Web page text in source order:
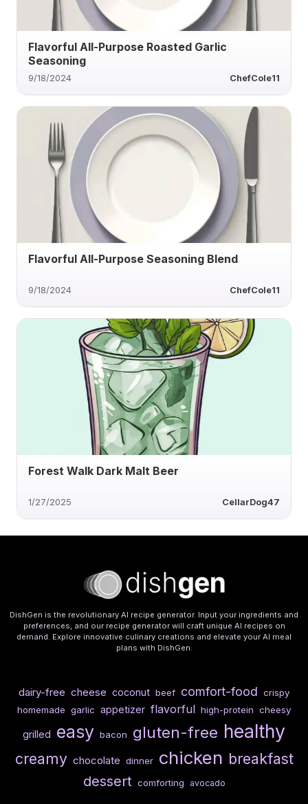
Flavorful All-Purpose Roasted Garlic
Seasoning
9/18/2024 ChefCole11
Flavorful All-Purpose Seasoning Blend
9/18/2024 ChefCole11
Forest Walk Dark Malt Beer
1/27/2025 CellarDog47
DishGen is the revolutionary AI recipe generator. Input your ingredients and
preferences, and our recipe generator will craft unique AI recipes on
demand. Explore innovative culinary creations and elevate your AI meal
plans with DishGen.
dairy-free cheese coconut beef comfort-food crispy
homemade garlic appetizer flavorful high-protein cheesy
grilled easy bacon gluten-free healthy
creamy chocolate dinner chicken breakfast
dessert comforting avocado